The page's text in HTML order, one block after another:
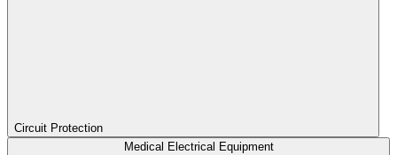
Circuit Protection
Medical Electrical Equipment